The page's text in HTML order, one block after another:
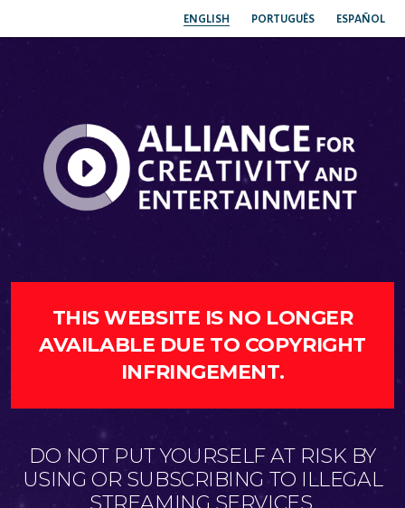
ENGLISH PORTUGUÊS ESPAÑOL
THIS WEBSITE IS NO LONGER
AVAILABLE DUE TO COPYRIGHT
INFRINGEMENT.
DO NOT PUT YOURSELF AT RISK BY
USING OR SUBSCRIBING TO ILLEGAL
STREAMING SERVICES.